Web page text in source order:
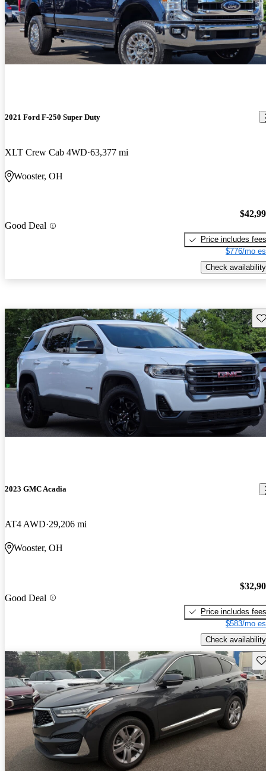
2021 Ford F-250 Super Duty
XLT Crew Cab 4WD 63,377 mi
Wooster, OH
Good Deal
Price includes fees
$776/mo
Check availability
2023 GMC Acadia
AT4 AWD 29,206 mi
Wooster, OH
Good Deal
Price includes fees
$583/mo
Check availability